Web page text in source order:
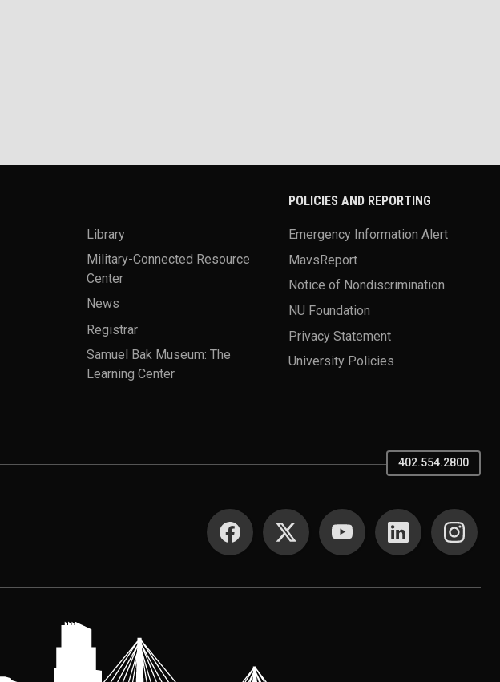
Library
Military-Connected Resource
Center
News
Registrar
Samuel Bak Museum: The
Learning Center
POLICIES AND REPORTING
Emergency Information Alert
MavsReport
Notice of Nondiscrimination
NU Foundation
Privacy Statement
University Policies
402.554.2800
SOCIAL MEDIA